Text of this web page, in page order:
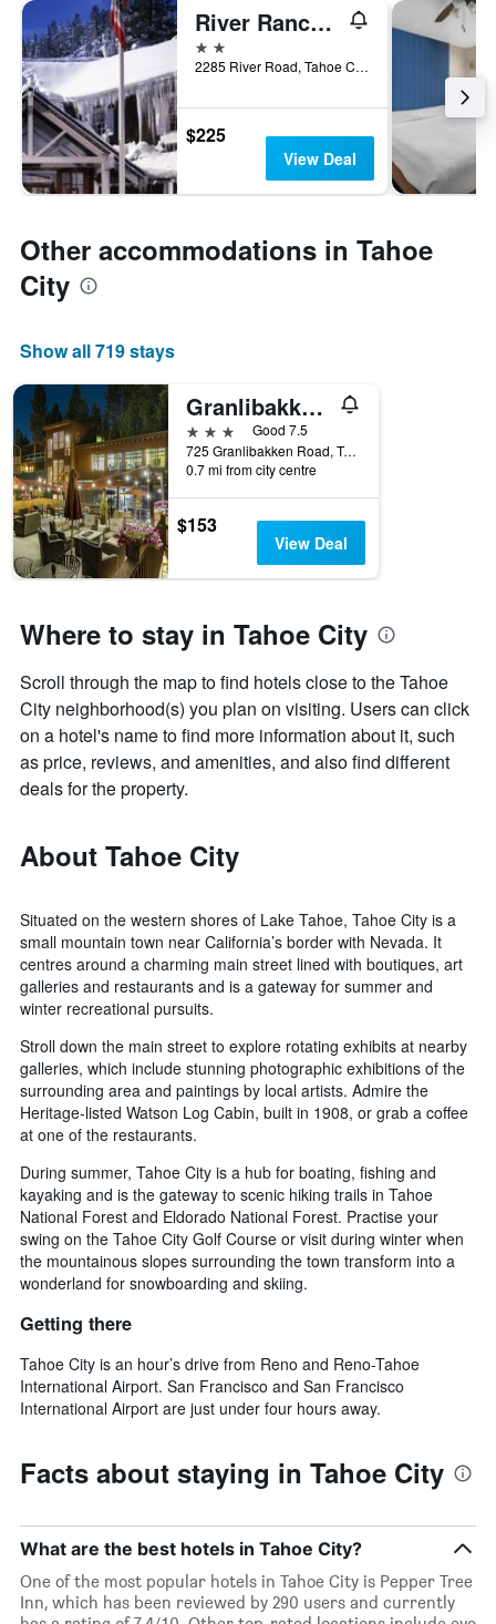
River Ranch Lodge & Restaurant
2 stars
2285 River Road, Tahoe City, CA, United States
$225
View Deal
Other accommodations in Tahoe
City
Show all 719 stays
Granlibakken Tahoe
3 stars
Good 7.5
725 Granlibakken Road, Tahoe City, CA, United States
0.7 mi from city centre
$153
View Deal
Where to stay in Tahoe City
Scroll through the map to find hotels close to the Tahoe
City neighborhood(s) you plan on visiting. Users can click
on a hotel's name to find more information about it, such
as price, reviews, and amenities, and also find different
deals for the property.
About Tahoe City
Situated on the western shores of Lake Tahoe, Tahoe City is a
small mountain town near California’s border with Nevada. It
centres around a charming main street lined with boutiques, art
galleries and restaurants and is a gateway for summer and
winter recreational pursuits.
Stroll down the main street to explore rotating exhibits at nearby
galleries, which include stunning photographic exhibitions of the
surrounding area and paintings by local artists. Admire the
Heritage-listed Watson Log Cabin, built in 1908, or grab a coffee
at one of the restaurants.
During summer, Tahoe City is a hub for boating, fishing and
kayaking and is the gateway to scenic hiking trails in Tahoe
National Forest and Eldorado National Forest. Practise your
swing on the Tahoe City Golf Course or visit during winter when
the mountainous slopes surrounding the town transform into a
wonderland for snowboarding and skiing.
Getting there
Tahoe City is an hour’s drive from Reno and Reno-Tahoe
International Airport. San Francisco and San Francisco
International Airport are just under four hours away.
Facts about staying in Tahoe City
What are the best hotels in Tahoe City?
One of the most popular hotels in Tahoe City is Pepper Tree
Inn, which has been reviewed by 290 users and currently